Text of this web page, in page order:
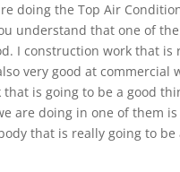
doing the Top Air
understand that one of
I construction work that is
very good at commercial
is going to be a good
are doing in one of them
that is really going to